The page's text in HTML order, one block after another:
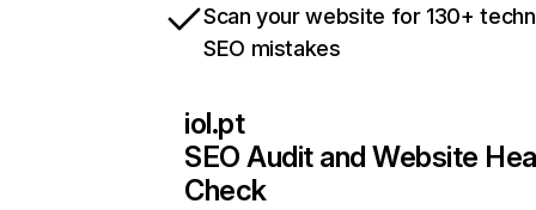
Scan your website for 130+
SEO mistakes
iol.pt
SEO Audit and Website
Check